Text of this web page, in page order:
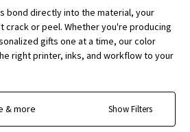
bond directly into the material, your
crack or peel. Whether you're producing
gifts one at a time, our color
right printer, inks, and workflow to your
& more Show Filters